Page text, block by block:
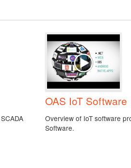
OAS IoT Software
Overview of IoT software
Software.